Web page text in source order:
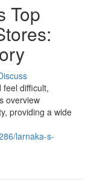
Top
feel difficult,
overview
providing a wide
larnaka-s-